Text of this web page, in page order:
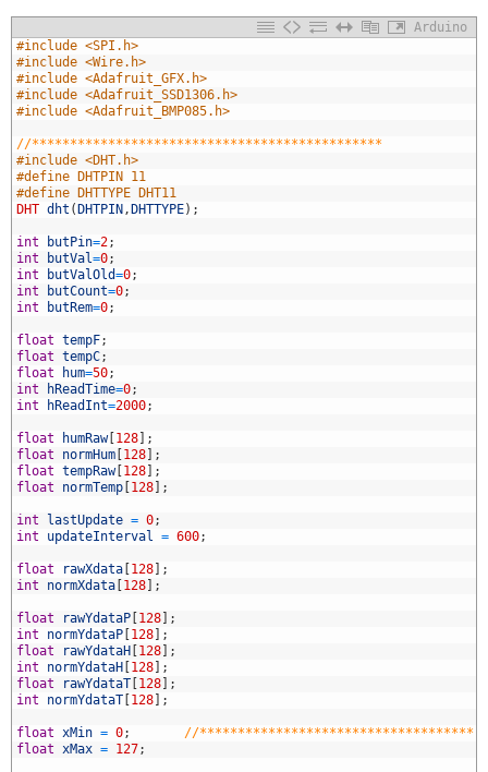
Arduino
#include <SPI.h>
#include <Wire.h>
#include <Adafruit_GFX.h>
#include <Adafruit_SSD1306.h>
#include <Adafruit_BMP085.h>
//**********************************************
#include <DHT.h>
#define DHTPIN 11
#define DHTTYPE DHT11
DHT dht (DHTPIN,DHTTYPE) ;
int butPin=2;
int
butVal=0;
int
butValOld=0;
int
butCount=0;
int
butRem=0;
float tempF;
float tempC;
float
hum=50;
int
hReadTime=0;
int
hReadInt=2000;
float humRaw[128] ;
float
normHum [128] ;
float tempRaw[128] ;
float
normTemp [128] ;
int lastUpdate = 0;
int
updateInterval = 600;
float rawXdata [128] ;
int
normXdata [128] ;
float rawYdataP [128] ;
int
normYdataP [128] ;
float
rawYdataH [128] ;
int
normYdataH [128] ;
float
rawYdataT [128] ;
int
normYdataT [128] ;
float xMin = 0;
//************************************
float xMax = 127;